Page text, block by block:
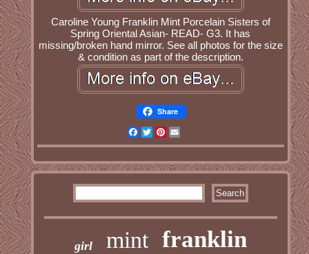
Caroline Young Franklin Mint Porcelain Sisters of
Spring Oriental Asian- READ- G3. It has
missing/broken hand mirror. See all photos for the size
& condition as part of the description.
Share
Facebook
TwitterPinterest
girl mint franklin